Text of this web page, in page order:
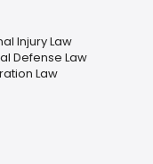
Injury Law
Defense Law
Law